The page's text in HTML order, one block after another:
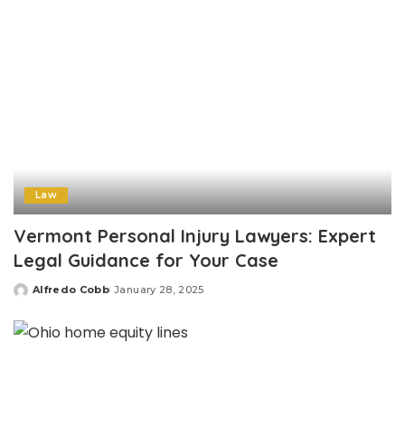
Law
Vermont Personal Injury Lawyers: Expert
Legal Guidance for Your Case
Posted
Alfredo Cobb January 28, 2025